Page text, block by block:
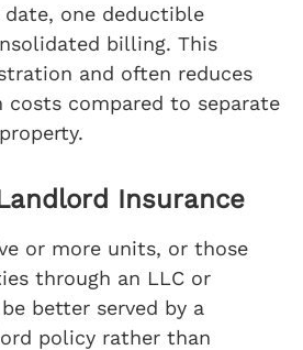
one deductible
billing. This
and often reduces
compared to separate
Insurance
or more units, or those
through an LLC or
better served by a
policy rather than